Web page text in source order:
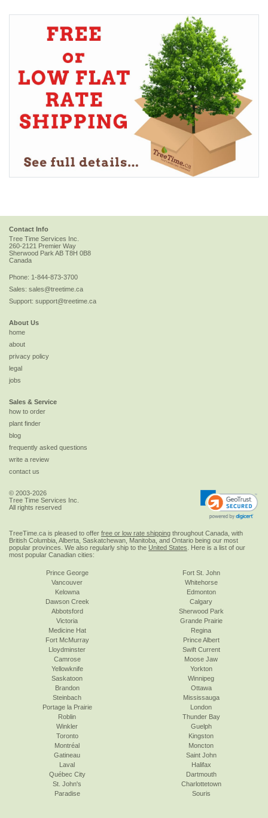
Contact Info
Tree Time Services Inc.
260-2121 Premier Way
Sherwood Park AB T8H 0B8
Canada
Phone: 1-844-873-3700
Sales: sales@treetime.ca
Support: support@treetime.ca
About Us
home
about
privacy policy
legal
jobs
Sales & Service
how to order
plant finder
blog
frequently asked questions
write a review
contact us
© 2003-2026
Tree Time Services Inc.
All rights reserved
TreeTime.ca is pleased to offer free or low rate shipping throughout Canada, with
British Columbia, Alberta, Saskatchewan, Manitoba, and Ontario being our most
popular provinces. We also regularly ship to the United States . Here is a list of our
most popular Canadian cities:
Prince George
Vancouver
Kelowna
Dawson Creek
Abbotsford
Victoria
Fort St. John
Whitehorse
Edmonton
Calgary
Sherwood Park
Grande Prairie
Medicine Hat
Fort McMurray
Lloydminster
Camrose
Yellowknife
Saskatoon
Regina
Prince Albert
Swift Current
Moose Jaw
Yorkton
Winnipeg
Brandon
Steinbach
Portage la Prairie
Roblin
Winkler
Toronto
Ottawa
Mississauga
London
Thunder Bay
Guelph
Kingston
Montréal
Gatineau
Laval
Québec City
St. John's
Paradise
Moncton
Saint John
Halifax
Dartmouth
Charlottetown
Souris